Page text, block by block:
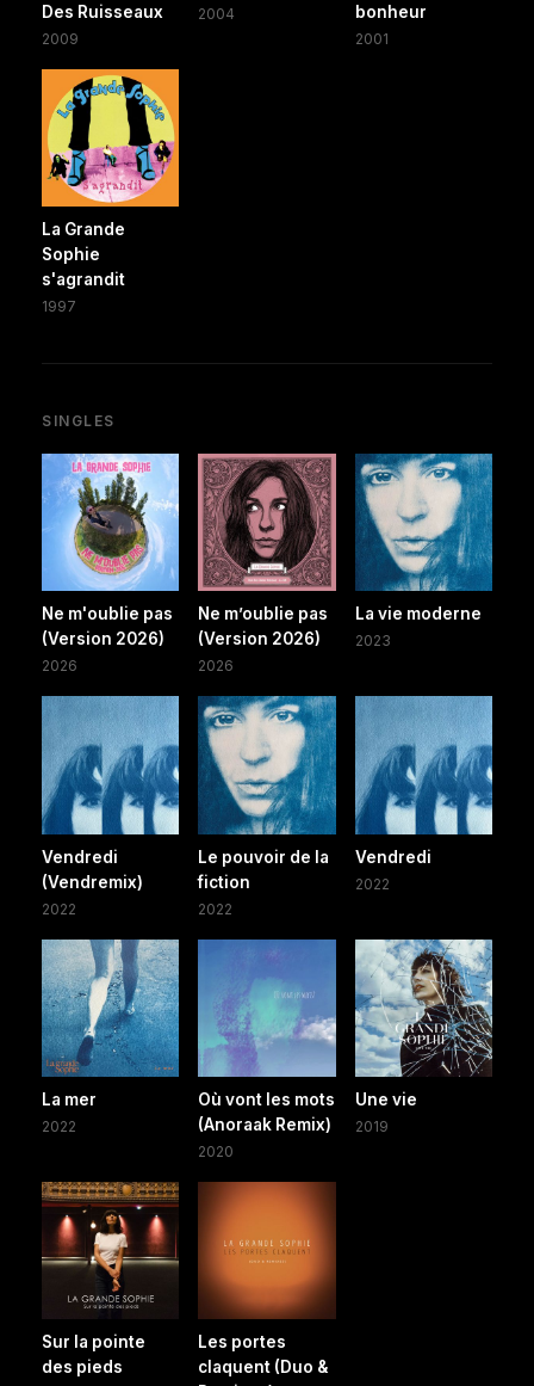
Des Ruisseaux
2009
2004
bonheur
2001
La Grande
Sophie
s'agrandit
1997
SINGLES
Ne m'oublie pas
(Version 2026)
2026
Ne m’oublie pas
(Version 2026)
2026
La vie moderne
2023
Vendredi
(Vendremix)
2022
Le pouvoir de la
fiction
2022
Vendredi
2022
La mer
2022
Où vont les mots
(Anoraak Remix)
2020
Une vie
2019
Sur la pointe
des pieds
Les portes
claquent (Duo &